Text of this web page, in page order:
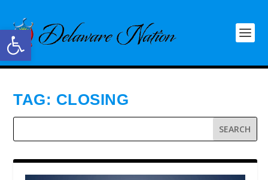
Open toolbar
TAG: CLOSING